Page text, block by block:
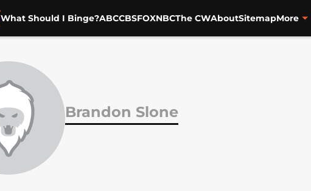
What Should I Binge?ABCCBSFOXNBCThe CWAboutSitemapMore
Brandon Slone